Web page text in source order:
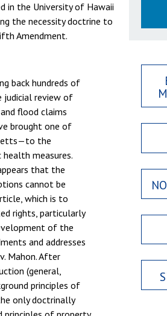
in the University of Hawaii
the necessity doctrine to
Amendment.
back hundreds of
judicial review of
flood claims
brought one of
the
measures.
that the
cannot be
which is to
rights, particularly
of the
and addresses
Mahon. After
(general,
principles of
only doctrinally